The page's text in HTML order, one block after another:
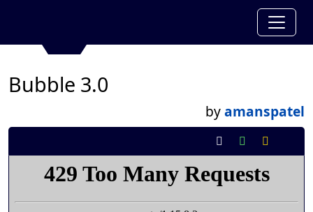
Bubble 3.0
byamanspatel